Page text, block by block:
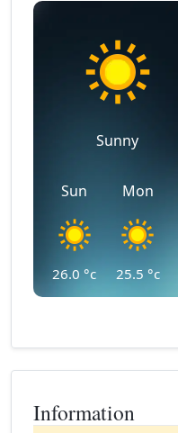
Sunny
Sun
26.0 °c
Mon
25.5 °c
Information